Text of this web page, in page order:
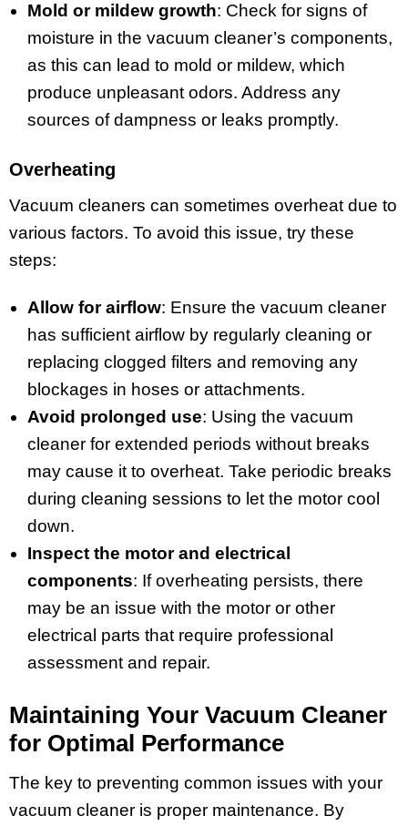
Mold or mildew growth: Check for signs of
moisture in the vacuum cleaner’s components,
as this can lead to mold or mildew, which
produce unpleasant odors. Address any
sources of dampness or leaks promptly.
Overheating
Vacuum cleaners can sometimes overheat due to
various factors. To avoid this issue, try these
steps:
Allow for airflow: Ensure the vacuum cleaner
has sufficient airflow by regularly cleaning or
replacing clogged filters and removing any
blockages in hoses or attachments.
Avoid prolonged use: Using the vacuum
cleaner for extended periods without breaks
may cause it to overheat. Take periodic breaks
during cleaning sessions to let the motor cool
down.
Inspect the motor and electrical
components: If overheating persists, there
may be an issue with the motor or other
electrical parts that require professional
assessment and repair.
Maintaining Your Vacuum Cleaner
for Optimal Performance
The key to preventing common issues with your
vacuum cleaner is proper maintenance. By